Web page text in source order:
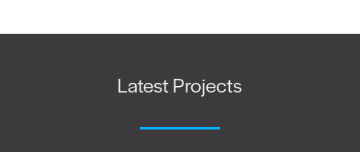
Latest Projects